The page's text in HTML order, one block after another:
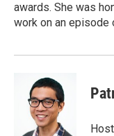
awards. She was
work on an episode